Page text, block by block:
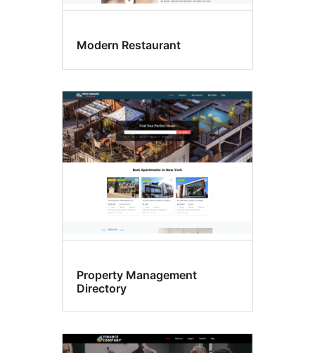
Modern Restaurant
Property Management
Directory